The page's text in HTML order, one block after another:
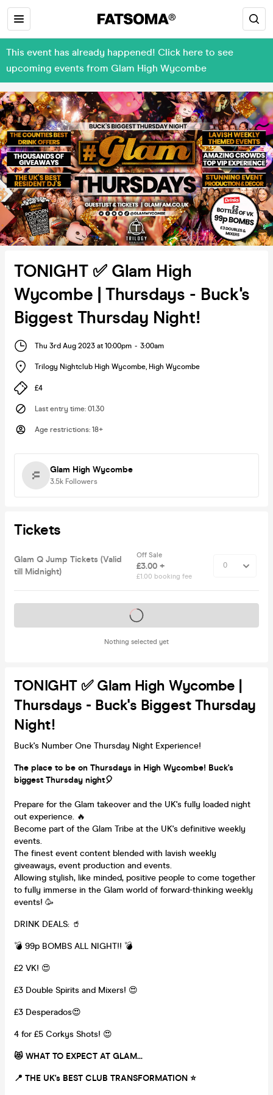
This event has already happened! Click here to see
upcoming events from Glam High Wycombe
TONIGHT ✅ Glam High
Wycombe | Thursdays - Buck's
Biggest Thursday Night!
Thu 3rd Aug 2023 at 10:00pm - 3:00am
Trilogy Nightclub High Wycombe, High Wycombe
£4
Last entry time: 01.30
Age restrictions: 18+
Glam High Wycombe
3.5k Followers
Tickets
Glam Q Jump Tickets (Valid
till Midnight)
Off Sale
£3.00 +
£1.00 booking fee
Nothing selected yet
Tickets on sale soon
TONIGHT ✅ Glam High Wycombe |
Thursdays - Buck's Biggest Thursday
Night!
Buck's Number One Thursday Night Experience!
The place to be on Thursdays in High Wycombe! Buck's
biggest Thursday night🎈
Prepare for the Glam takeover and the UK's fully loaded night
out experience. 🔥
Become part of the Glam Tribe at the UK's definitive weekly
events.
The finest event content blended with lavish weekly
giveaways, event production and events.
Allowing stylish, like minded, positive people to come together
to fully immerse in the Glam world of forward-thinking weekly
events! 🥳
DRINK DEALS: 🥤
💣 99p BOMBS ALL NIGHT!! 💣
£2 VK! 😍
£3 Double Spirits and Mixers! 😍
£3 Desperados😍
4 for £5 Corkys Shots! 😍
😻 WHAT TO EXPECT AT GLAM...
📍 THE UK's BEST CLUB TRANSFORMATION ⭐